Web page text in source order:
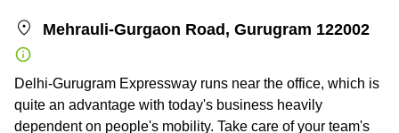
Mehrauli-Gurgaon Road, Gurugram 122002
Delhi-Gurugram Expressway runs near the office, which is
quite an advantage with today's business heavily
dependent on people's mobility. Take care of your team's